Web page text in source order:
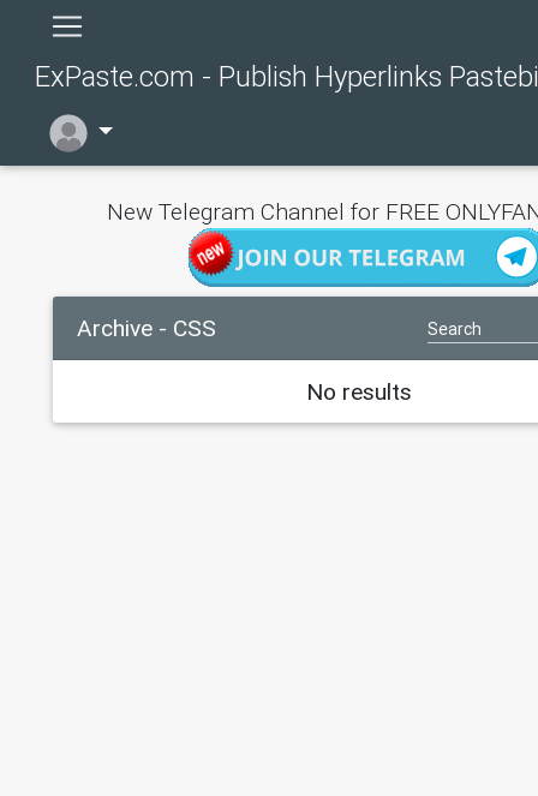
ExPaste.com - Publish Hyperlinks
New Telegram Channel for FREE
Archive - CSS
No results